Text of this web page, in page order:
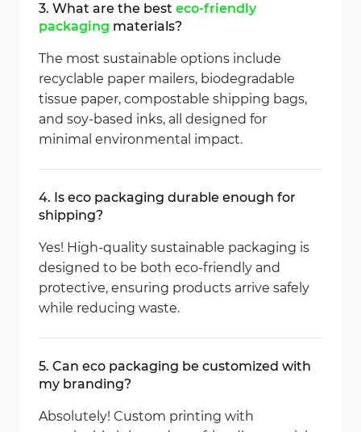
3. What are the best eco-friendly
packaging materials?
The most sustainable options include
recyclable paper mailers, biodegradable
tissue paper, compostable shipping bags,
and soy-based inks, all designed for
minimal environmental impact.
4. Is eco packaging durable enough for
shipping?
Yes! High-quality sustainable packaging is
designed to be both eco-friendly and
protective, ensuring products arrive safely
while reducing waste.
5. Can eco packaging be customized with
my branding?
Absolutely! Custom printing with